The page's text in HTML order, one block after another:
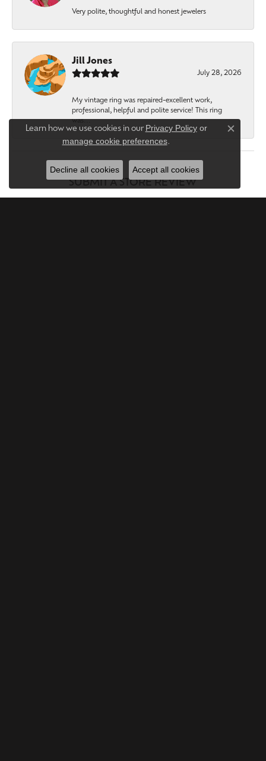
Very polite, thoughtful and honest jewelers
Jill Jones
July 28, 2026
My vintage ring was repaired-excellent work,
professional, helpful and polite service! This ring
was...
SUBMIT A STORE REVIEW
Learn how we use cookies in our Privacy Policyor
manage cookie preferences.
Close
Decline all cookies Accept all cookies